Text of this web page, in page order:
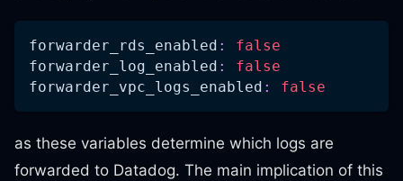
forwarder_rds_enabled :
false
forwarder_log_enabled :
false
forwarder_vpc_logs_enabled : false
as these variables determine which logs are
forwarded to Datadog. The main implication of this